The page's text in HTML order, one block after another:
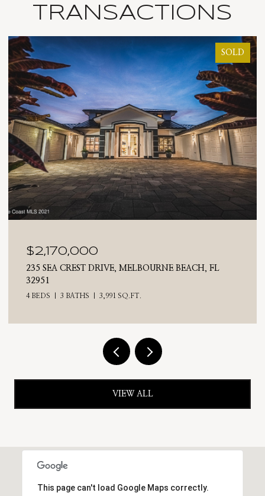
TRANSACTIONS
SOLD
$2,025,000
710 N RIVERSIDE DRIVE, INDIALANTIC, FL 32903
4 BEDS
VIEW ALL
This page can't load Google Maps correctly.